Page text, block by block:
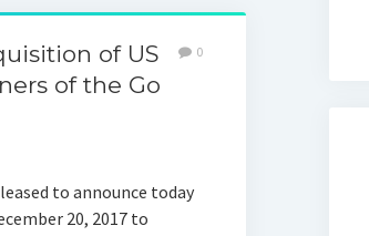
of US
of the Go
0
to announce today
20, 2017 to